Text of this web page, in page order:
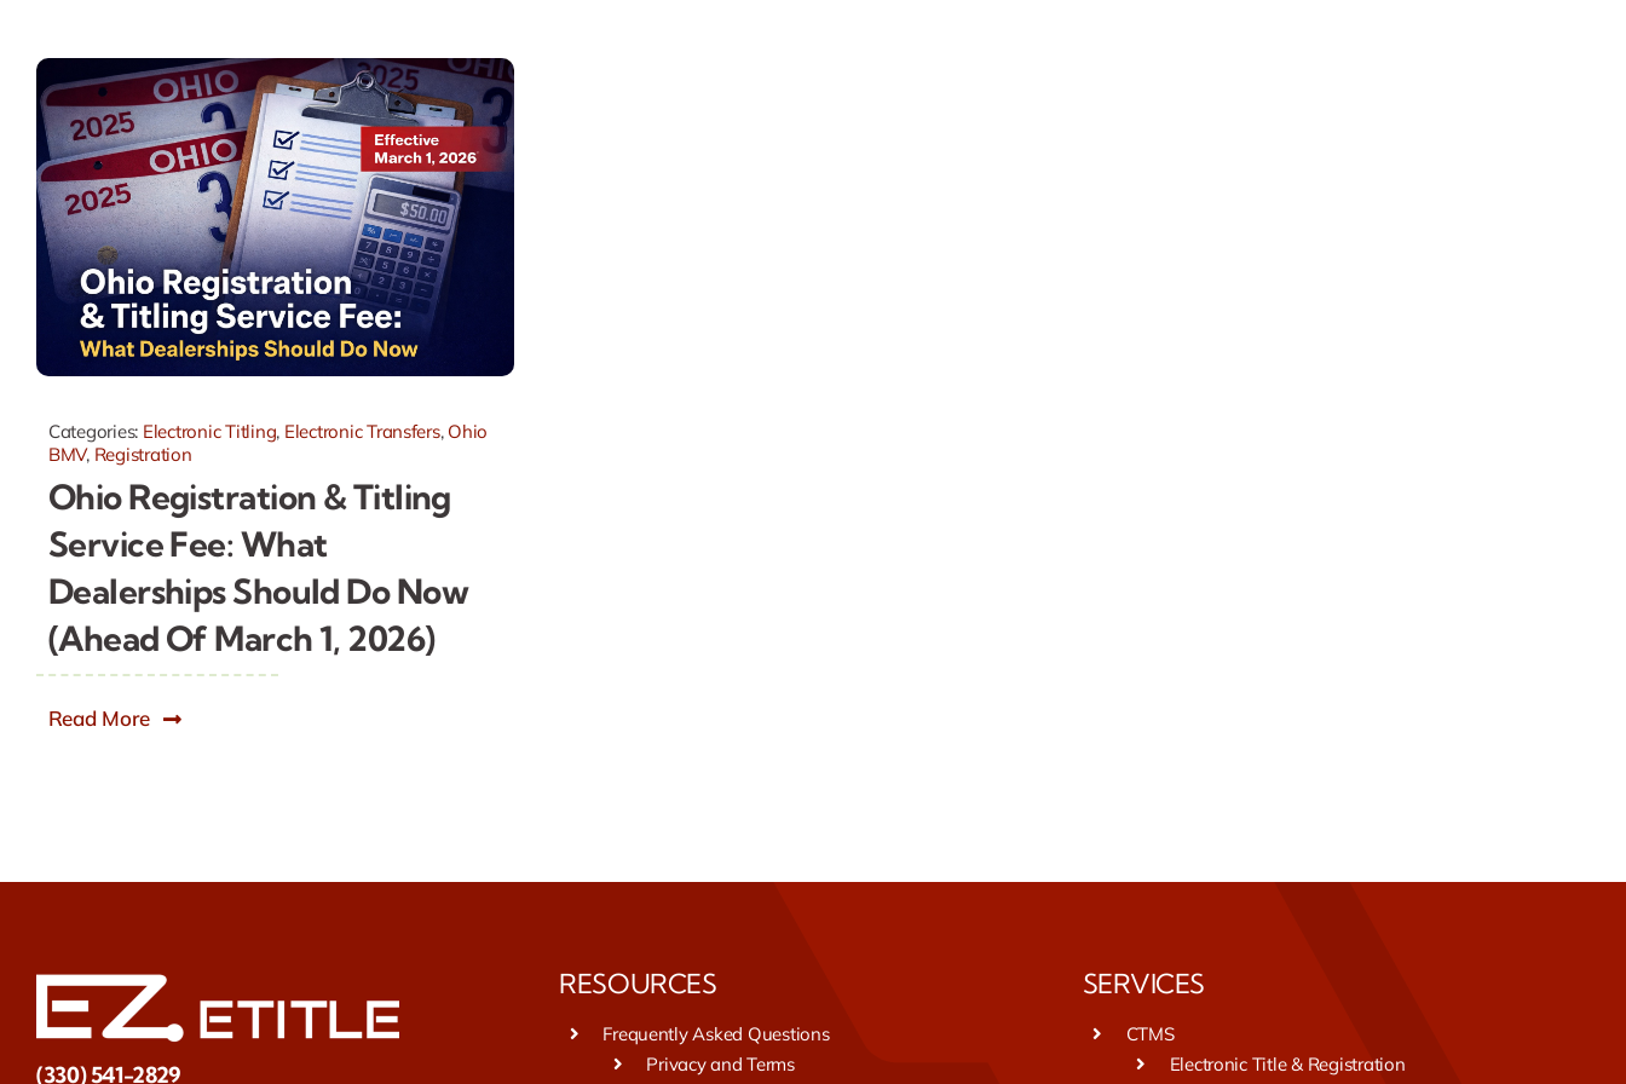
Categories: Electronic Titling, Electronic Transfers, Ohio
BMV, Registration
Ohio Registration & Titling
Service Fee: What
Dealerships Should Do Now
(Ahead Of March 1, 2026)
Read More
(330) 541-2829
RESOURCES
Frequently Asked Questions
Privacy and Terms
SERVICES
CTMS
Electronic Title & Registration